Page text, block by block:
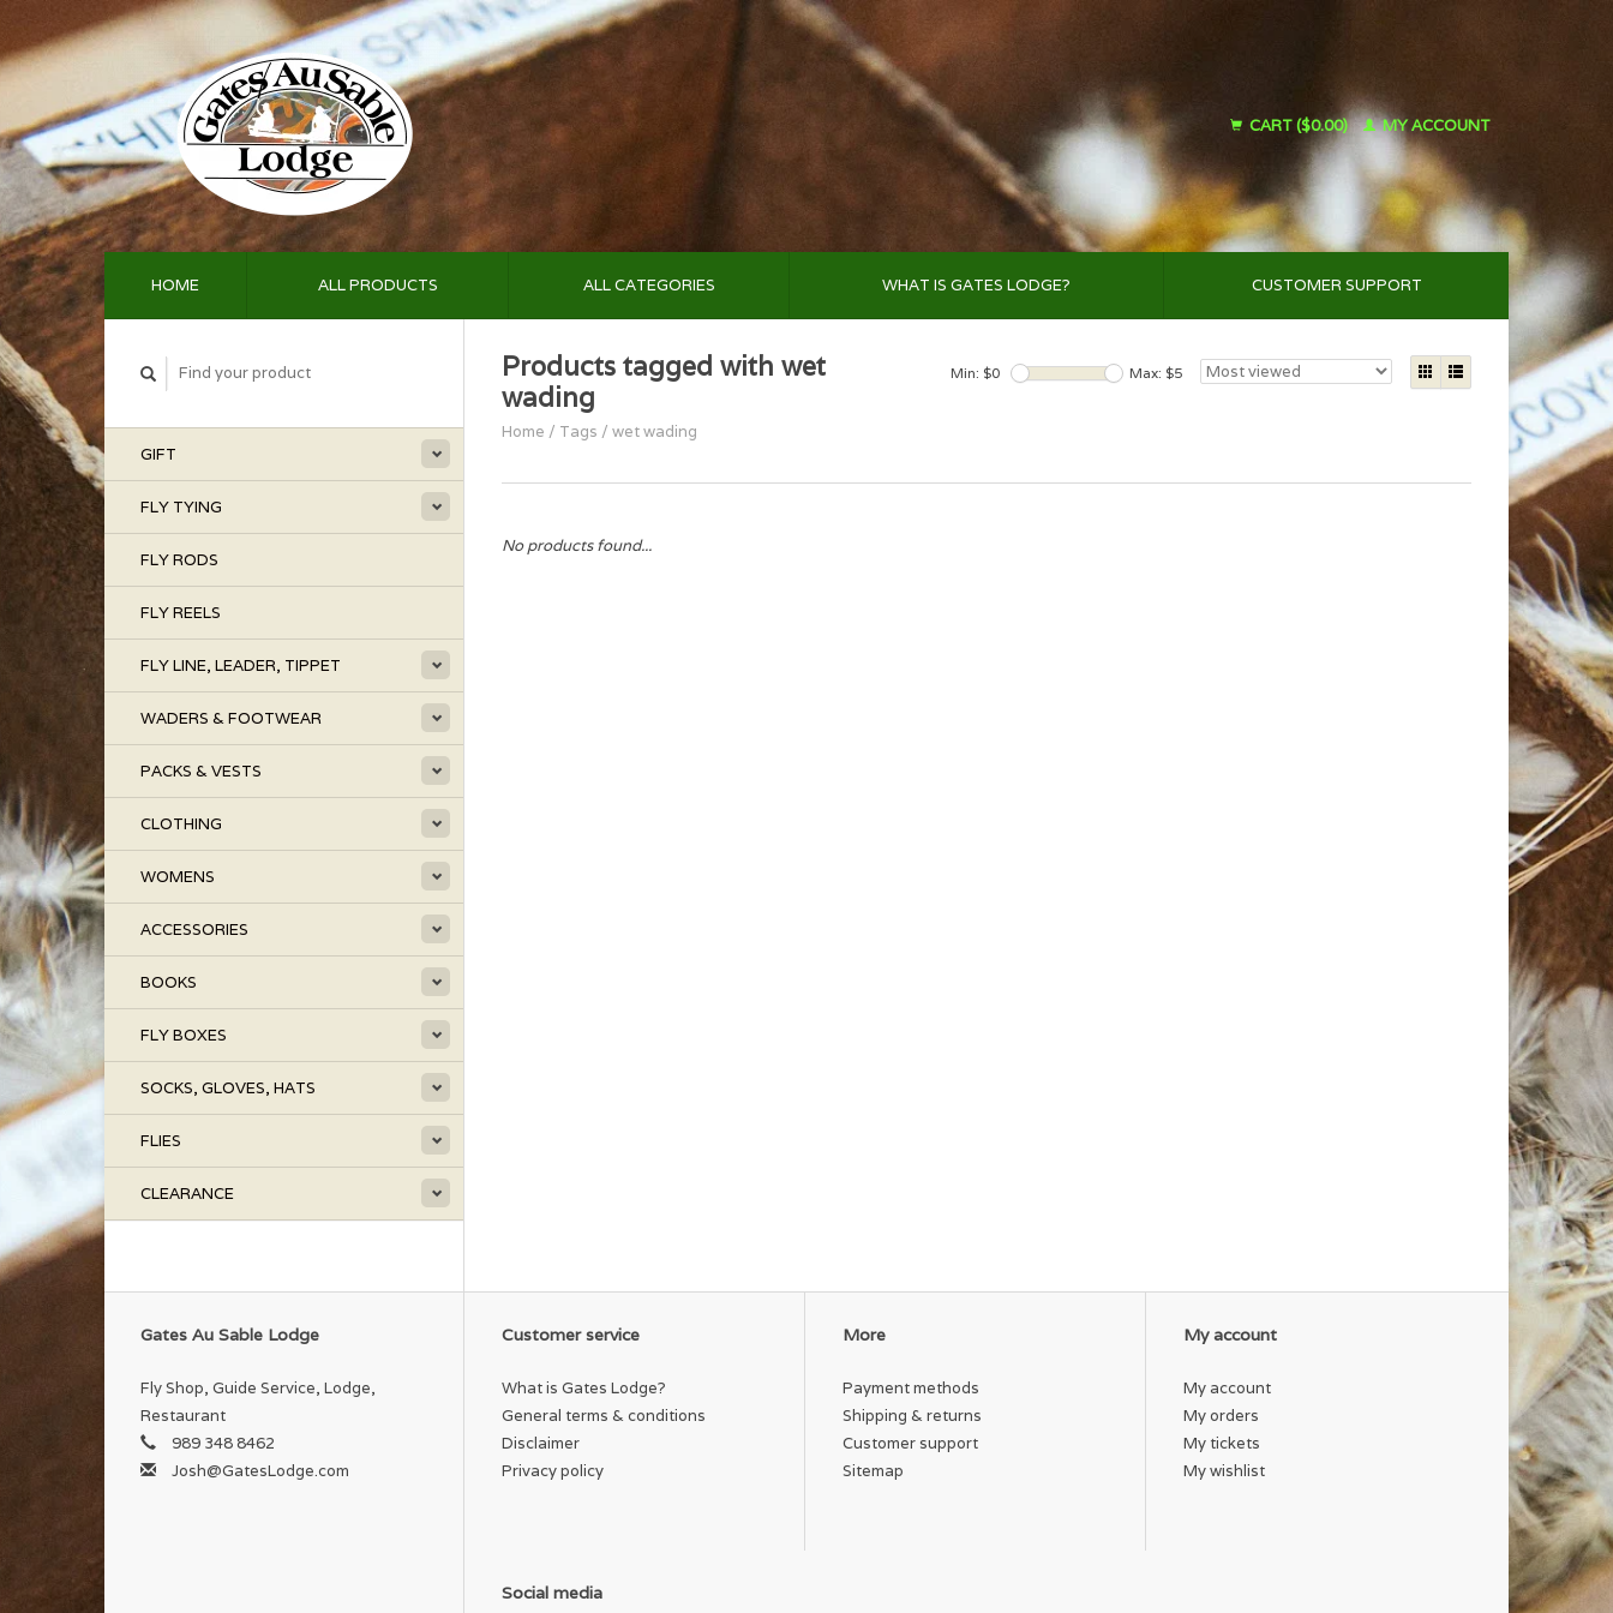
CART ($0.00) MY ACCOUNT
HOME ALL PRODUCTS ALL CATEGORIES WHAT IS GATES LODGE? CUSTOMER SUPPORT
GIFT
FLY TYING
FLY RODS
FLY REELS
FLY LINE, LEADER, TIPPET
WADERS & FOOTWEAR
PACKS & VESTS
CLOTHING
WOMENS
ACCESSORIES
BOOKS
FLY BOXES
SOCKS, GLOVES, HATS
FLIES
CLEARANCE
Products tagged with wet
wading
Home / Tags / wet wading
Min: $0 Max: $5
No products found...
Gates Au Sable Lodge
Fly Shop, Guide Service, Lodge,
Restaurant
989 348 8462
Josh@GatesLodge.com
Customer service
What is Gates Lodge?
General terms & conditions
Disclaimer
Privacy policy
More
Payment methods
Shipping & returns
Customer support
Sitemap
My account
My account
My orders
My tickets
My wishlist
Social media